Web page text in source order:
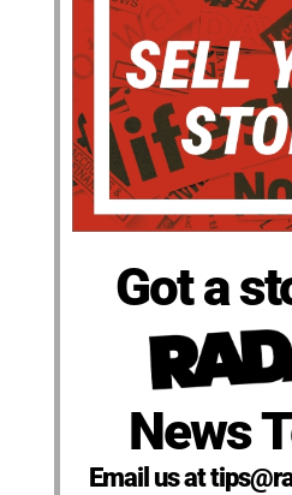
Got a
News
Email us at